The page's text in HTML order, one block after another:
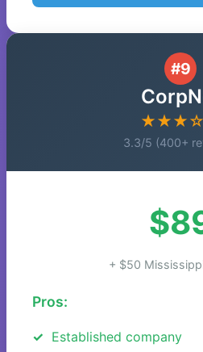
#9
3.3/5 (400+
+ $50
Pros:
Established company